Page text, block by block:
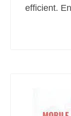
efficient.